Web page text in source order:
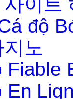
이트
độ
노
Fiable
En